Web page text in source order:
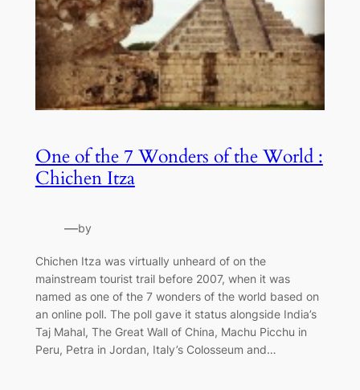
One of the 7 Wonders of the World :
Chichen Itza
—by
Chichen Itza was virtually unheard of on the
mainstream tourist trail before 2007, when it was
named as one of the 7 wonders of the world based on
an online poll. The poll gave it status alongside India’s
Taj Mahal, The Great Wall of China, Machu Picchu in
Peru, Petra in Jordan, Italy’s Colosseum and…